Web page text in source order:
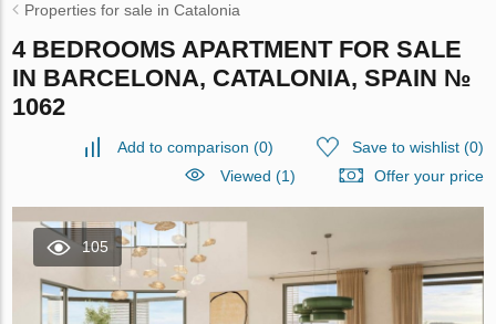
Properties for sale in Catalonia
4 BEDROOMS APARTMENT FOR SALE
IN BARCELONA, CATALONIA, SPAIN №
1062
Add to comparison (0) Save to wishlist(0)
Viewed (1)
Offer your price
105